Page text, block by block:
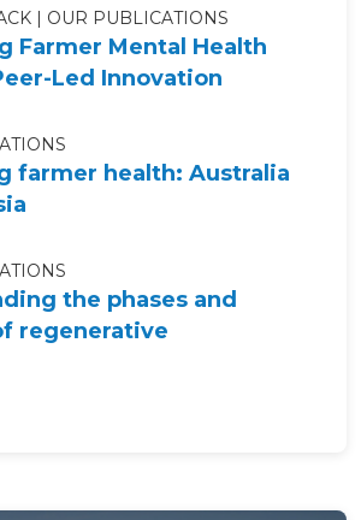
OUR PUBLICATIONS
Farmer Mental Health
Led Innovation
farmer health: Australia
the phases and
regenerative
for...